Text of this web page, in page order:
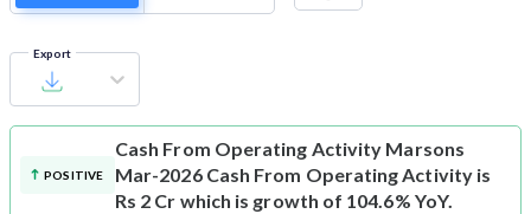
Export
POSITIVE
Cash From Operating Activity Marsons
Mar-2026 Cash From Operating Activity is
Rs 2 Cr which is growth of 104.6% YoY.